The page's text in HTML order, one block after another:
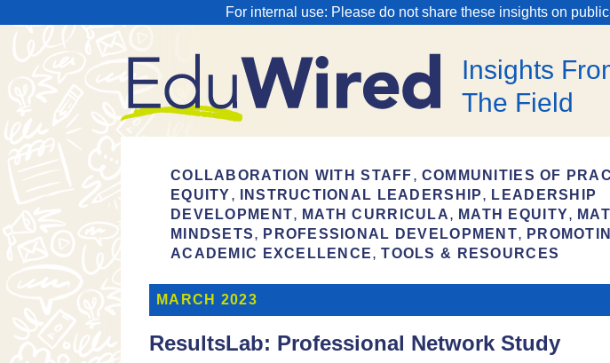
For internal use: Please do not share these insights on
Insights
The Field
COLLABORATION WITH STAFF, COMMUNITIES OF
EQUITY, INSTRUCTIONAL LEADERSHIP, LEADERSHIP
DEVELOPMENT, MATH CURRICULA, MATH EQUITY,
MINDSETS, PROFESSIONAL DEVELOPMENT,
ACADEMIC EXCELLENCE,TOOLS & RESOURCES
MARCH 2023
ResultsLab: Professional Network Study